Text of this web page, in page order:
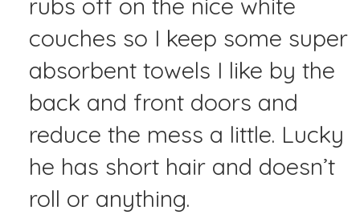
couches so I keep some super
absorbent towels I like by the
back and front doors and
reduce the mess a little. Lucky
he has short hair and doesn’t
roll or anything.